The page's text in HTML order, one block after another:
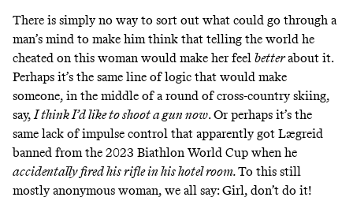
There is simply no way to sort out what could go through a
man’s mind to make him think that telling the world he
cheated on this woman would make her feel betterabout it.
Perhaps it’s the same line of logic that would make
someone, in the middle of a round of cross-country skiing,
say,I think I’d like to shoot a gun now. Or perhaps it’s the
same lack of impulse control that apparently got Lægreid
banned from the 2023 Biathlon World Cup when he
accidentally fired his rifle in his hotel room.To this still
mostly anonymous woman, we all say:Girl, don’t do it!